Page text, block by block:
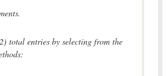
total entries by selecting from the